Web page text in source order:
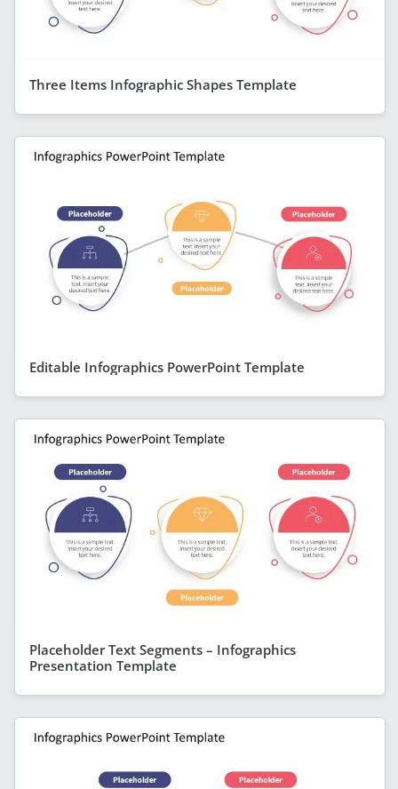
Three Items Infographic Shapes Template
Editable Infographics PowerPoint Template
Placeholder Text Segments – Infographics
Presentation Template